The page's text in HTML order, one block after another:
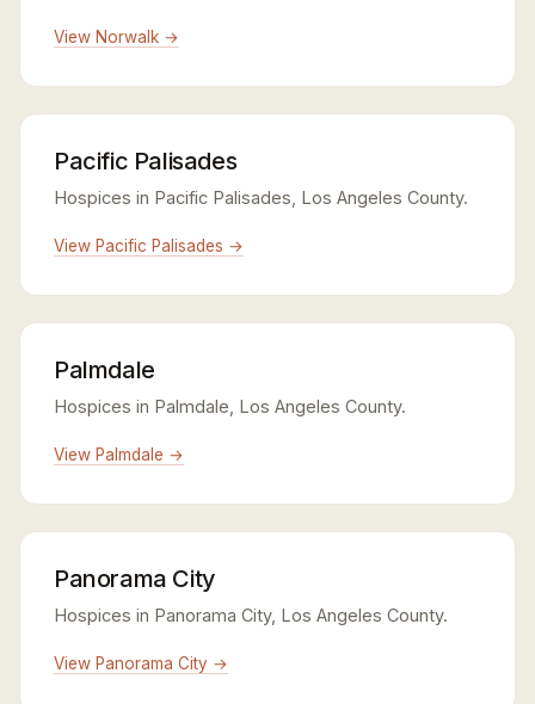
View Norwalk →
Pacific Palisades
Hospices in Pacific Palisades, Los Angeles County.
View Pacific Palisades →
Palmdale
Hospices in Palmdale, Los Angeles County.
View Palmdale →
Panorama City
Hospices in Panorama City, Los Angeles County.
View Panorama City →